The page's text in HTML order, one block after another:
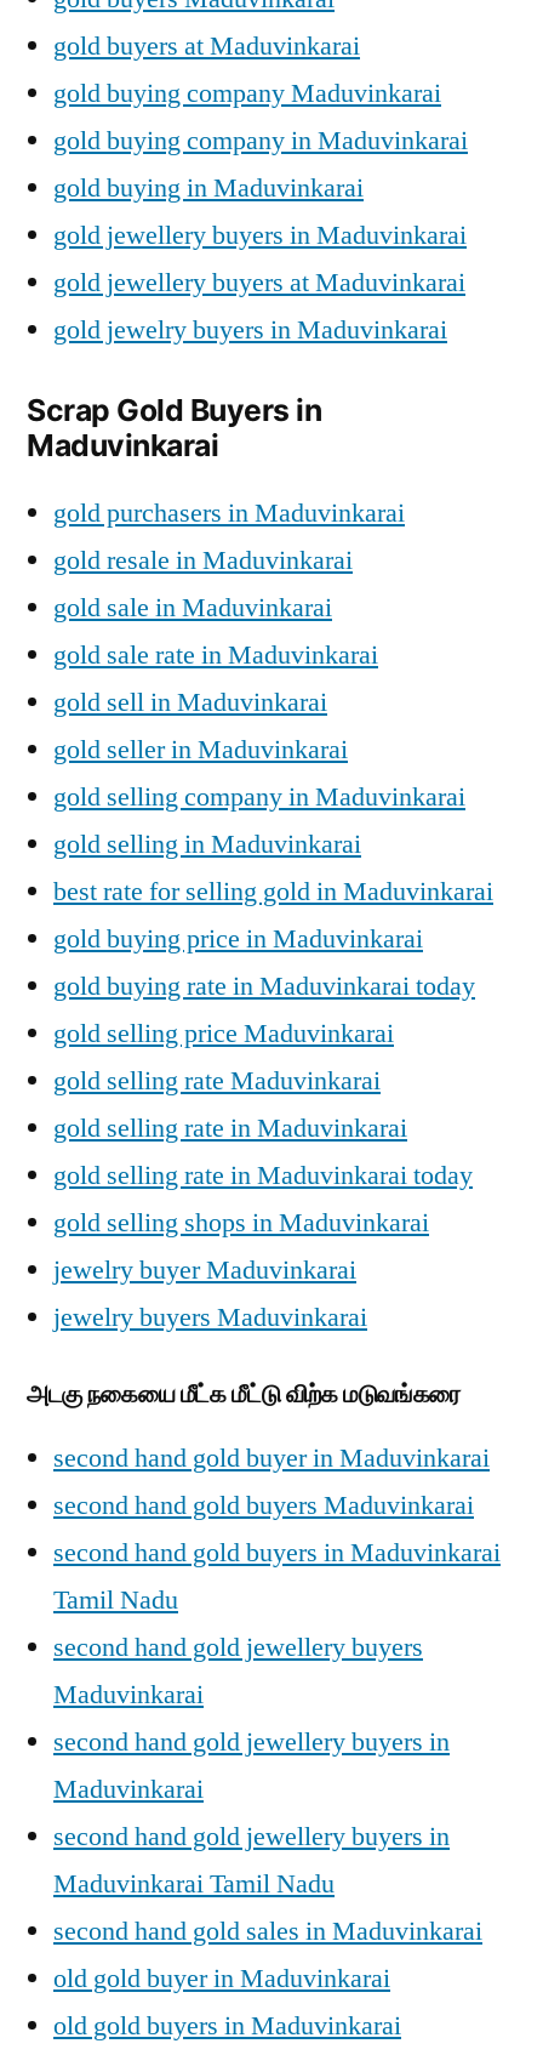
gold buyers at Maduvinkarai
gold buying company Maduvinkarai
gold buying company in Maduvinkarai
gold buying in Maduvinkarai
gold jewellery buyers in Maduvinkarai
gold jewellery buyers at Maduvinkarai
gold jewelry buyers in Maduvinkarai
Scrap Gold Buyers in
Maduvinkarai
gold purchasers in Maduvinkarai
gold resale in Maduvinkarai
gold sale in Maduvinkarai
gold sale rate in Maduvinkarai
gold sell in Maduvinkarai
gold seller in Maduvinkarai
gold selling company in Maduvinkarai
gold selling in Maduvinkarai
best rate for selling gold in Maduvinkarai
gold buying price in Maduvinkarai
gold buying rate in Maduvinkarai today
gold selling price Maduvinkarai
gold selling rate Maduvinkarai
gold selling rate in Maduvinkarai
gold selling rate in Maduvinkarai today
gold selling shops in Maduvinkarai
jewelry buyer Maduvinkarai
jewelry buyers Maduvinkarai
அடகு நகையை மீட்க மீட்டு விற்க மடுவங்கரை
second hand gold buyer in Maduvinkarai
second hand gold buyers Maduvinkarai
second hand gold buyers in Maduvinkarai
Tamil Nadu
second hand gold jewellery buyers
Maduvinkarai
second hand gold jewellery buyers in
Maduvinkarai
second hand gold jewellery buyers in
Maduvinkarai Tamil Nadu
second hand gold sales in Maduvinkarai
old gold buyer in Maduvinkarai
old gold buyers in Maduvinkarai